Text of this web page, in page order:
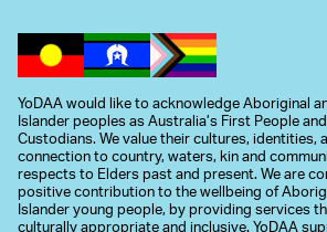
YoDAA would like to acknowledge Aboriginal
Islander peoples as Australia’s First People
Custodians. We value their cultures, identities,
connection to country, waters, kin and
respects to Elders past and present. We are
positive contribution to the wellbeing of
Islander young people, by providing services
culturally appropriate and inclusive. YoDAA